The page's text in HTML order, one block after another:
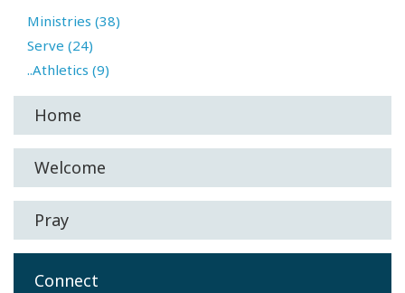
Ministries (38)
Serve (24)
..Athletics (9)
Home
Welcome
Pray
Connect